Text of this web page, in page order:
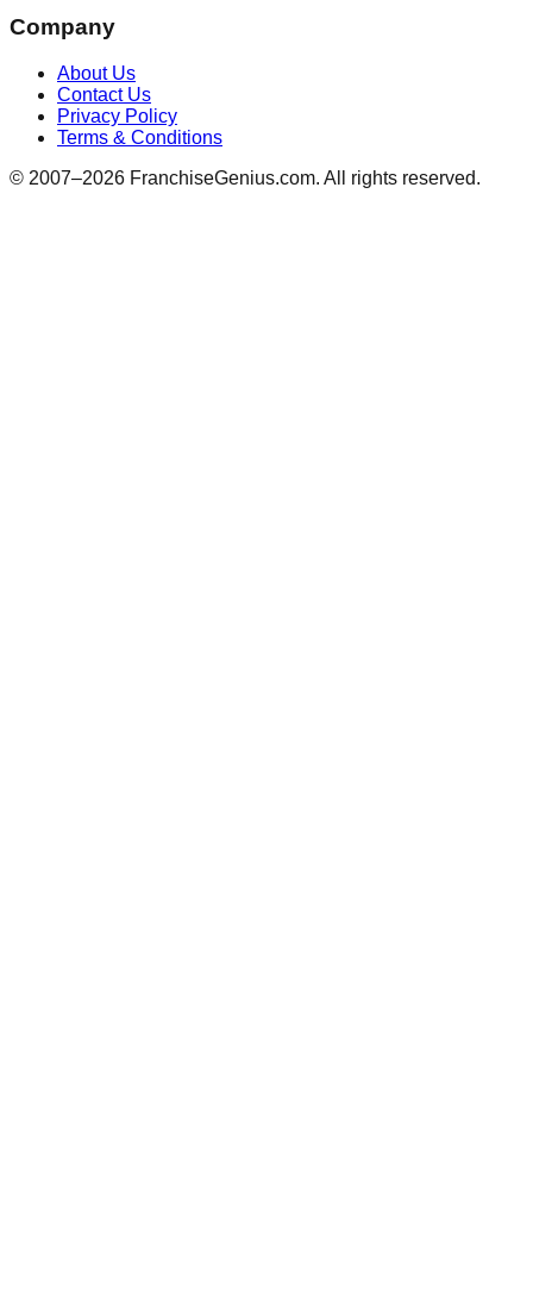
Company
About Us
Contact Us
Privacy Policy
Terms & Conditions
© 2007–2026 FranchiseGenius.com. All rights reserved.